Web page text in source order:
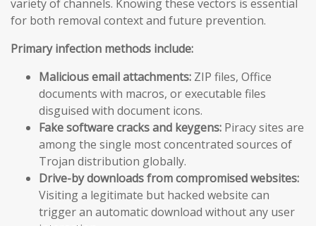
variety of channels. Knowing these vectors is essential
for both removal context and future prevention.
Primary infection methods include:
Malicious email attachments: ZIP files, Office
documents with macros, or executable files
disguised with document icons.
Fake software cracks and keygens: Piracy sites are
among the single most concentrated sources of
Trojan distribution globally.
Drive-by downloads from compromised websites:
Visiting a legitimate but hacked website can
trigger an automatic download without any user